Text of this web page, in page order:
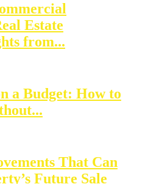
Estate
from...
a Budget: How to
That Can
Future Sale